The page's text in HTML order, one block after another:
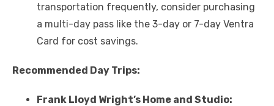
transportation frequently, consider purchasing
a multi-day pass like the 3-day or 7-day Ventra
Card for cost savings.
Recommended Day Trips:
Frank Lloyd Wright’s Home and Studio: